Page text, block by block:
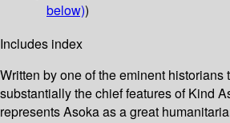
below))
Includes index
Written by one of the eminent historians
substantially the chief features of Kind
represents Asoka as a great